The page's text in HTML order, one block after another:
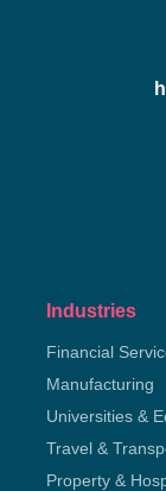
Industries
Financial
Manufacturing
Universities &
Travel &
Property &